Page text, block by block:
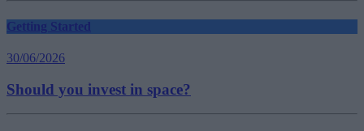
Getting Started
30/06/2026
Should you invest in space?